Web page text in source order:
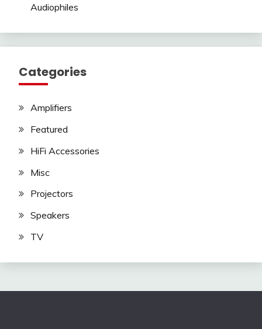
Audiophiles
Categories
Amplifiers
Featured
HiFi Accessories
Misc
Projectors
Speakers
TV